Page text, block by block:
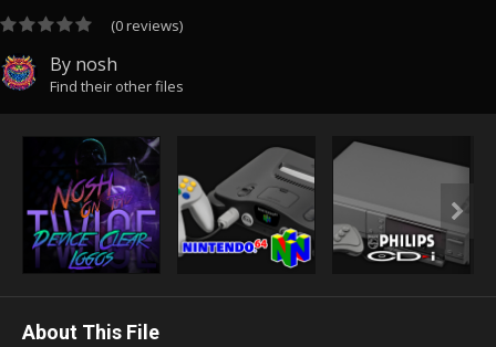
(0 reviews)
By nosh
Find their other files
About This File